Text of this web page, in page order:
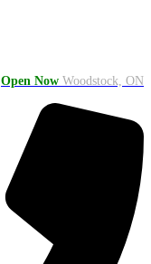
Open Now Woodstock, ON